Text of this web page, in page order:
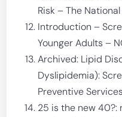
Risk – The
Introduction –
Younger Adults –
Archived: Lipid
Dyslipidemia):
Preventive
25 is the new 40?: